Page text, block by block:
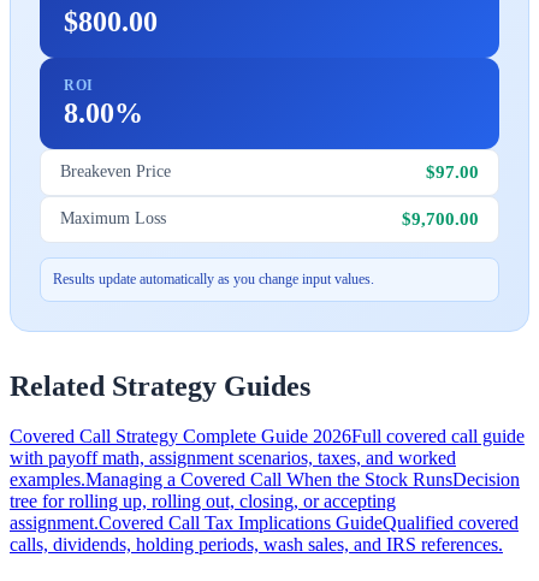
$800.00
ROI
8.00%
Breakeven Price $97.00
Maximum Loss $9,700.00
Results update automatically as you change input values.
Related Strategy Guides
Covered Call Strategy Complete Guide 2026Full covered call guide
with payoff math, assignment scenarios, taxes, and worked
examples.Managing a Covered Call When the Stock RunsDecision
tree for rolling up, rolling out, closing, or accepting
assignment.Covered Call Tax Implications GuideQualified covered
calls, dividends, holding periods, wash sales, and IRS references.